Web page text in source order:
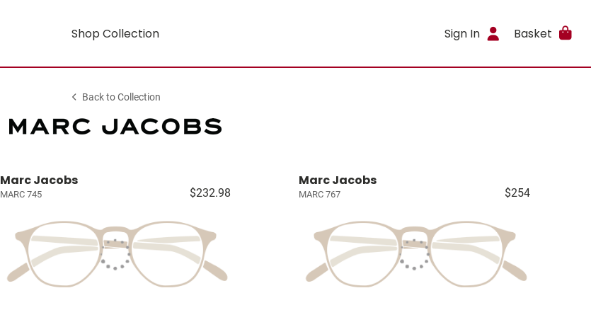
Shop Collection Sign In Basket
Back to Collection
Marc Jacobs
MARC 745 $232.98
Marc Jacobs
MARC 767 $254